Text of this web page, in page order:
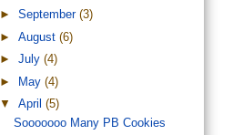
►September(3)
►August(6)
►July(4)
►
May(4)
▼April(5)
Sooooooo Many PB Cookies